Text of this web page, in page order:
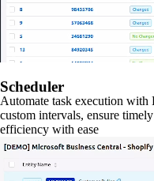
Scheduler
Automate task execution with
custom intervals, ensure
efficiency with ease